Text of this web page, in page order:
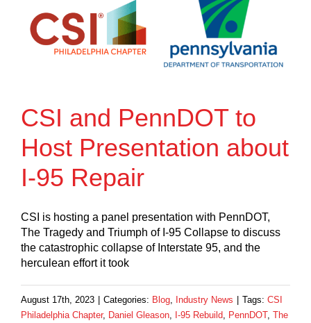
CSI and PennDOT to
Host Presentation about
I-95 Repair
CSI is hosting a panel presentation with PennDOT,
The Tragedy and Triumph of I-95 Collapse to discuss
the catastrophic collapse of Interstate 95, and the
herculean effort it took
August 17th, 2023 | Categories: Blog Industry News | Tags: CSI
Philadelphia Chapter, Daniel Gleason I-95 Rebuild PennDOT, The